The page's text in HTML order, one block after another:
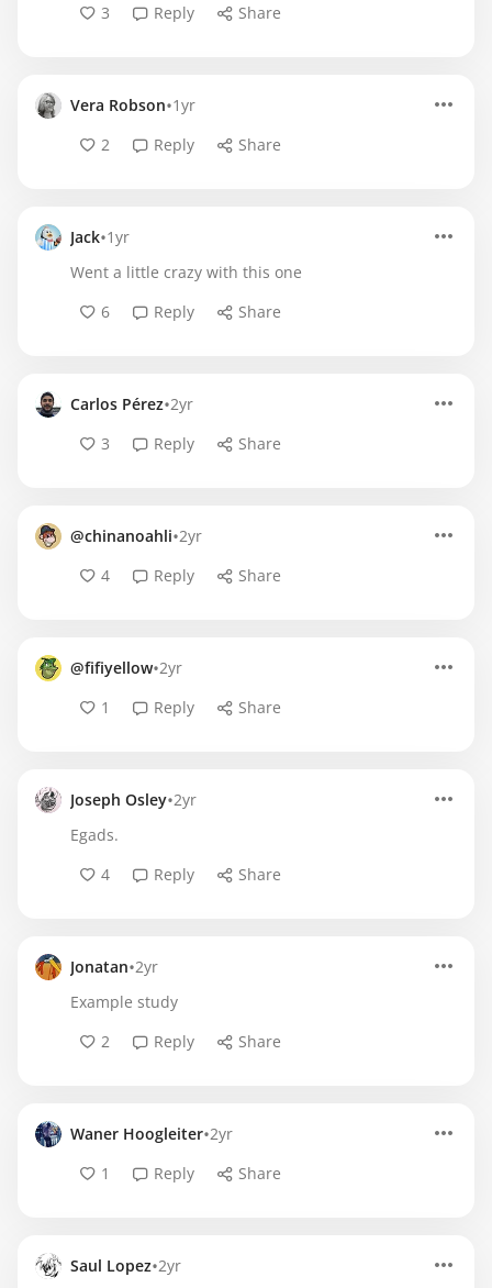
3
Reply Share
Vera Robson•1yr
2
Reply Share
Jack•1yr
Went a little crazy with this one
6
Reply Share
Carlos Pérez•2yr
3
Reply Share
@chinanoahli•2yr
4
Reply Share
@fifiyellow•2yr
1
Reply Share
Joseph Osley•2yr
Egads.
4
Reply Share
Jonatan•2yr
Example study
2
Reply Share
Waner Hoogleiter•2yr
1
Reply Share
Saul Lopez•2yr